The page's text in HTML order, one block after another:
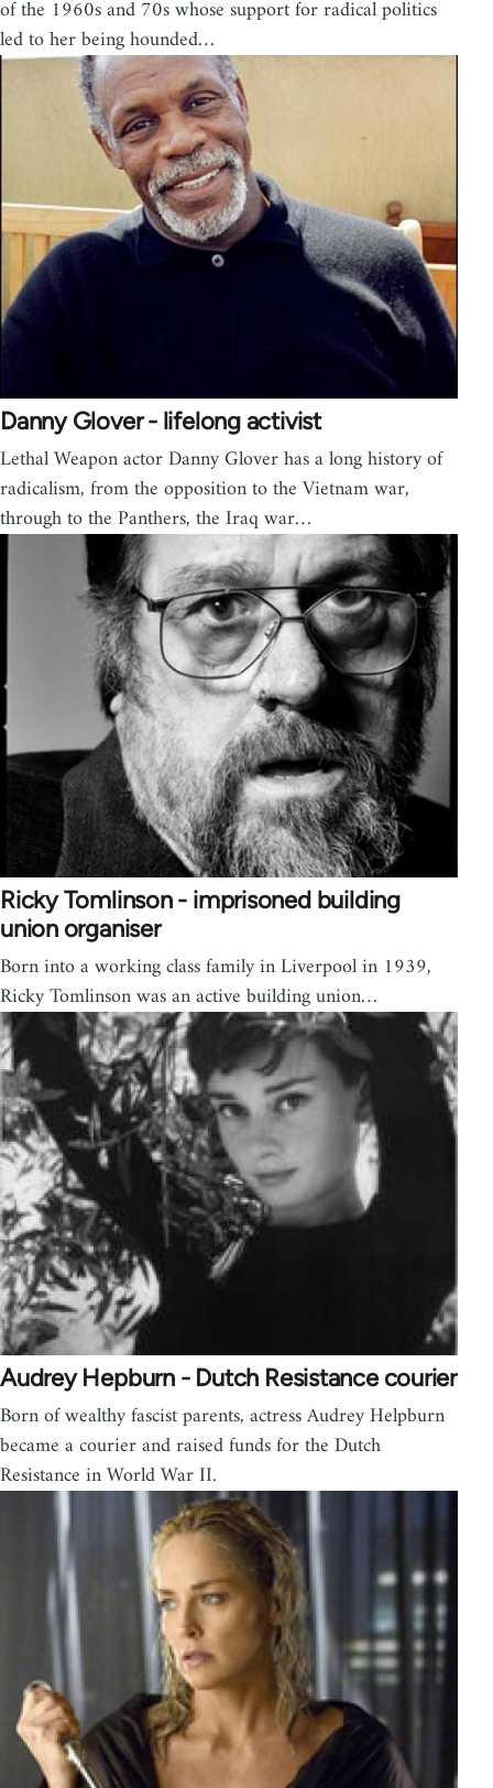
of the 1960s and 70s whose support for radical politics
led to her being hounded…
Danny Glover - lifelong activist
Lethal Weapon actor Danny Glover has a long history of
radicalism, from the opposition to the Vietnam war,
through to the Panthers, the Iraq war…
Ricky Tomlinson - imprisoned building
union organiser
Born into a working class family in Liverpool in 1939,
Ricky Tomlinson was an active building union…
Audrey Hepburn - Dutch Resistance courier
Born of wealthy fascist parents, actress Audrey Helpburn
became a courier and raised funds for the Dutch
Resistance in World War II.